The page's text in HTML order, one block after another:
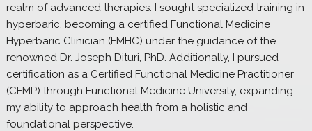
realm of advanced therapies. I sought specialized training in
hyperbaric, becoming a certified Functional Medicine
Hyperbaric Clinician (FMHC) under the guidance of the
renowned Dr. Joseph Dituri, PhD. Additionally, I pursued
certification as a Certified Functional Medicine Practitioner
(CFMP) through Functional Medicine University, expanding
my ability to approach health from a holistic and
foundational perspective.